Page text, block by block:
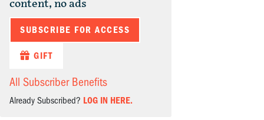
content, no ads
SUBSCRIBE FOR ACCESS
GIFT
All Subscriber Benefits
Already Subscribed? LOG IN HERE.